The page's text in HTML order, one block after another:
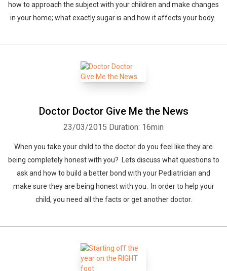
how to approach the subject with your children and make changes
in your home; what exactly sugar is and how it affects your body.
Doctor Doctor Give Me the News
23/03/2015 Duration: 16min
When you take your child to the doctor do you feel like they are
being completely honest with you? Lets discuss what questions to
ask and how to build a better bond with your Pediatrician and
make sure they are being honest with you. In order to help your
child, you need all the facts or get another doctor.